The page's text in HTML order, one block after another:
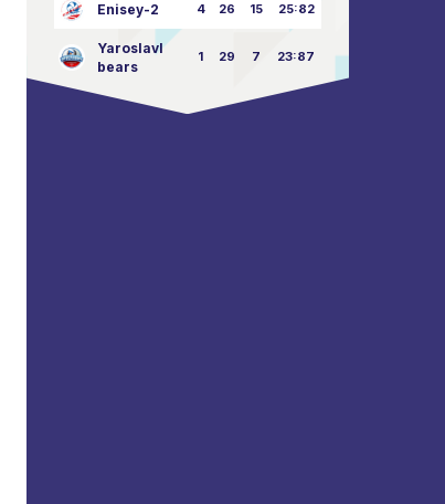
Enisey-2 4 26 15 25:82
Yaroslavl
bears
1 29 7 23:87